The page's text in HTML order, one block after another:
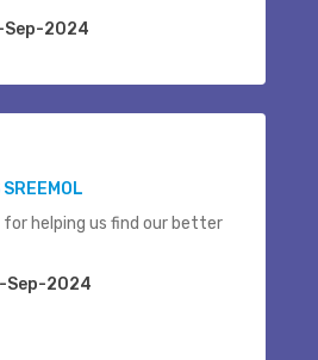
Sep-2024
SREEMOL
for helping us find our better
Sep-2024